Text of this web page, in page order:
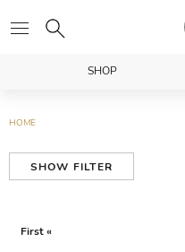
SHOP
HOME
SHOW FILTER
First «